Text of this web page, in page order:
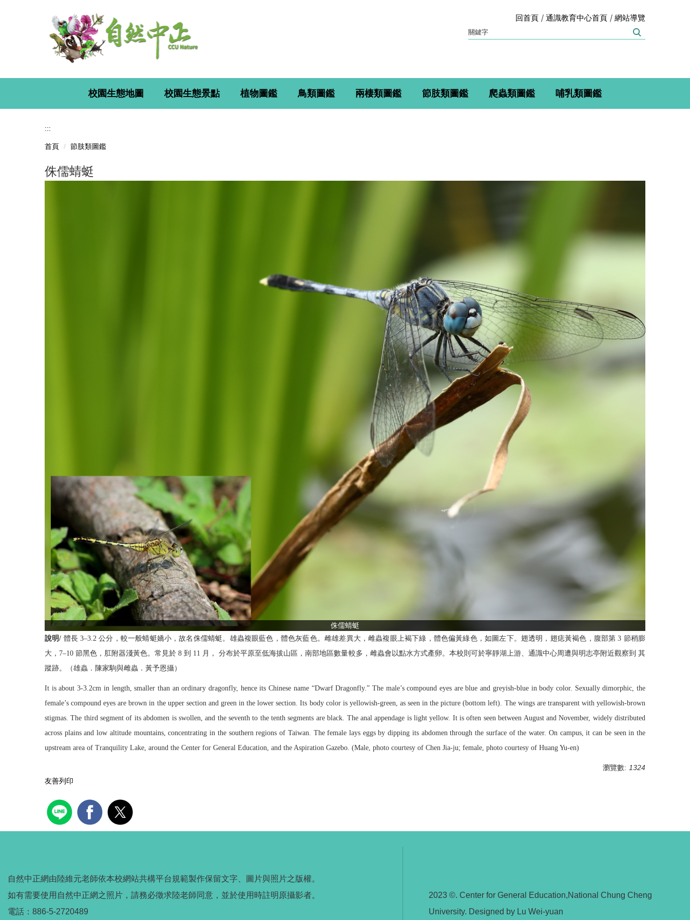
回首頁 通識教育中心首頁 網站導覽
校園生態地圖 校園生態景點 植物圖鑑 鳥類圖鑑 兩棲類圖鑑 節肢類圖鑑 爬蟲類圖鑑 哺乳類圖鑑
:::
首頁 節肢類圖鑑
侏儒蜻蜓
侏儒蜻蜓
說明/ 體長 3–3.2 公分，較一般蜻蜓嬌小，故名侏儒蜻蜓。雄蟲複眼藍色，體色灰藍色。雌雄差異大，雌蟲複眼上褐下綠，體色偏黃綠色，如圖左下。翅透明，翅痣黃褐色，腹部第 3 節稍膨
大，7–10 節黑色，肛附器淺黃色。常見於 8 到 11 月， 分布於平原至低海拔山區，南部地區數量較多，雌蟲會以點水方式產卵。本校則可於寧靜湖上游、通識中心周遭與明志亭附近觀察到 其
蹤跡。（雄蟲．陳家駒與雌蟲．黃予恩攝）
It is about 3-3.2cm in length, smaller than an ordinary dragonfly, hence its Chinese name “Dwarf Dragonfly.” The male’s compound eyes are blue and greyish-blue in body color. Sexually dimorphic, the
female’s compound eyes are brown in the upper section and green in the lower section. Its body color is yellowish-green, as seen in the picture (bottom left). The wings are transparent with yellowish-brown
stigmas. The third segment of its abdomen is swollen, and the seventh to the tenth segments are black. The anal appendage is light yellow. It is often seen between August and November, widely distributed
across plains and low altitude mountains, concentrating in the southern regions of Taiwan. The female lays eggs by dipping its abdomen through the surface of the water. On campus, it can be seen in the
upstream area of Tranquility Lake, around the Center for General Education, and the Aspiration Gazebo. (Male, photo courtesy of Chen Jia-ju; female, photo courtesy of Huang Yu-en)
瀏覽數: 1324
友善列印
自然中正網由陸維元老師依本校網站共構平台規範製作保留文字、圖片與照片之版權。
如有需要使用自然中正網之照片，請務必徵求陸老師同意，並於使用時註明原攝影者。
電話：886-5-2720489
2023 ©. Center for General Education,National Chung Cheng
University. Designed by Lu Wei-yuan